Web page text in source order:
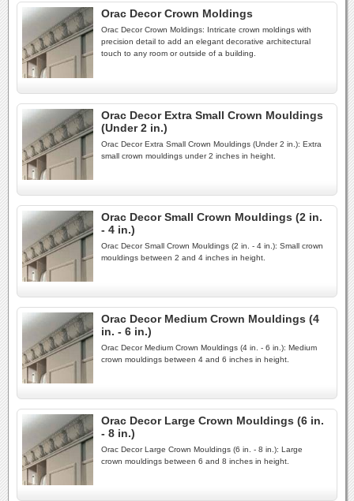
Orac Decor Crown Moldings
Orac Decor Crown Moldings: Intricate crown moldings with
precision detail to add an elegant decorative architectural
touch to any room or outside of a building.
Orac Decor Extra Small Crown Mouldings
(Under 2 in.)
Orac Decor Extra Small Crown Mouldings (Under 2 in.): Extra
small crown mouldings under 2 inches in height.
Orac Decor Small Crown Mouldings (2 in.
- 4 in.)
Orac Decor Small Crown Mouldings (2 in. - 4 in.): Small crown
mouldings between 2 and 4 inches in height.
Orac Decor Medium Crown Mouldings (4
in. - 6 in.)
Orac Decor Medium Crown Mouldings (4 in. - 6 in.): Medium
crown mouldings between 4 and 6 inches in height.
Orac Decor Large Crown Mouldings (6 in.
- 8 in.)
Orac Decor Large Crown Mouldings (6 in. - 8 in.): Large
crown mouldings between 6 and 8 inches in height.